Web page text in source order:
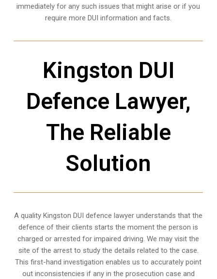
immediately for any such issues that might arise or if you
require moreDUI information and facts.
Kingston DUI
Defence Lawyer,
The Reliable
Solution
A qualityKingston DUI defence lawyer understands that the
defence of their clients starts the moment the person is
charged or arrested for impaired driving. We may visit the
site of the arrest to study the details related to the case.
This first-hand investigation enables us to accurately point
out inconsistencies if any in the prosecution case and